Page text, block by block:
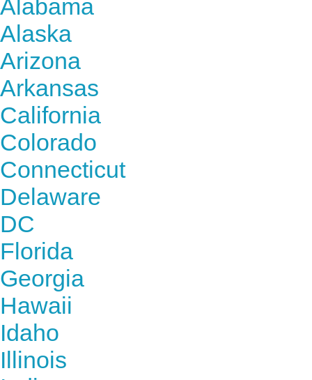
Alabama
Alaska
Arizona
Arkansas
California
Colorado
Connecticut
Delaware
DC
Florida
Georgia
Hawaii
Idaho
Illinois